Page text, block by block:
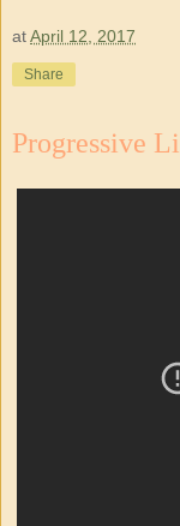
atApril 12, 2017
Share
Progressive